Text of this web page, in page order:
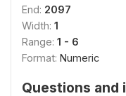
End: 2097
Width: 1
Range: 1 - 6
Format: Numeric
Questions